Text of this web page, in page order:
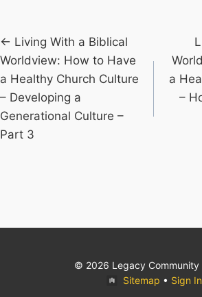
Posts
navigation
← Living With a Biblical
Worldview: How to Have
a Healthy Church Culture
– Developing a
Generational Culture –
Part 3
a
–
© 2026 Legacy Community
Sitemap • Sign In